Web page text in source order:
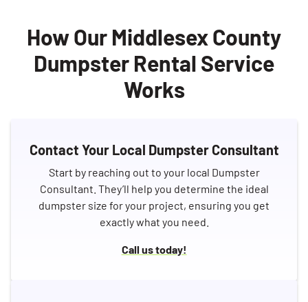
How Our Middlesex County
Dumpster Rental Service
Works
Contact Your Local Dumpster Consultant
Start by reaching out to your local Dumpster
Consultant. They’ll help you determine the ideal
dumpster size for your project, ensuring you get
exactly what you need.
Call us today!